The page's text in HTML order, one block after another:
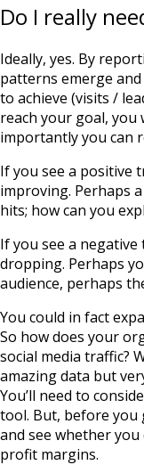
Do I really
Ideally, yes. By
patterns emerge
to achieve (visits /
reach your goal, you
importantly you can
If you see a positive
improving. Perhaps
hits; how can you
If you see a
dropping. Perhaps
audience, perhaps
You could in fact
So how does your
social media traffic?
amazing data but
You’ll need to
tool. But, before you
and see whether
profit margins.